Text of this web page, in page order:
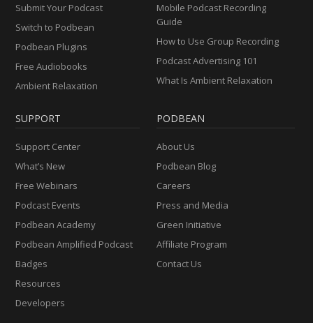
Submit Your Podcast
Switch to Podbean
Podbean Plugins
Free Audiobooks
Ambient Relaxation
Mobile Podcast Recording
Guide
How to Use Group Recording
Podcast Advertising 101
What Is Ambient Relaxation
SUPPORT
Support Center
What’s New
Free Webinars
Podcast Events
Podbean Academy
Podbean Amplified Podcast
Badges
Resources
Developers
PODBEAN
About Us
Podbean Blog
Careers
Press and Media
Green Initiative
Affiliate Program
Contact Us